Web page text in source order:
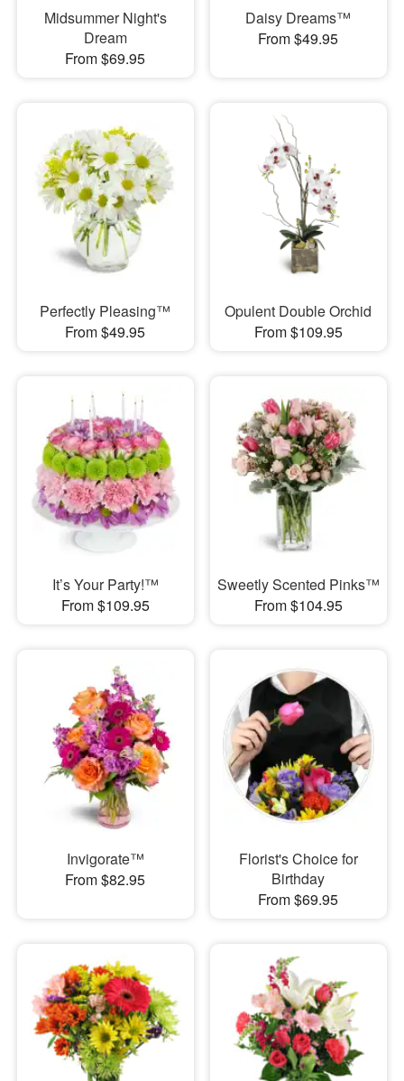
Midsummer Night's
Dream
From $69.95
Daisy Dreams™
From $49.95
Perfectly Pleasing™
From $49.95
Opulent Double Orchid
From $109.95
It’s Your Party!™
From $109.95
Sweetly Scented Pinks™
From $104.95
Invigorate™
From $82.95
Florist's Choice for
Birthday
From $69.95